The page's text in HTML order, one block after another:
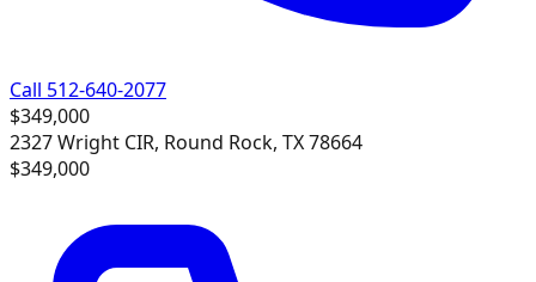
Call 512-640-2077
$349,000
2327 Wright CIR, Round Rock, TX 78664
$349,000